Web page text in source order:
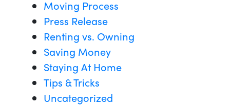
Moving Process
Press Release
Renting vs. Owning
Saving Money
Staying At Home
Tips & Tricks
Uncategorized